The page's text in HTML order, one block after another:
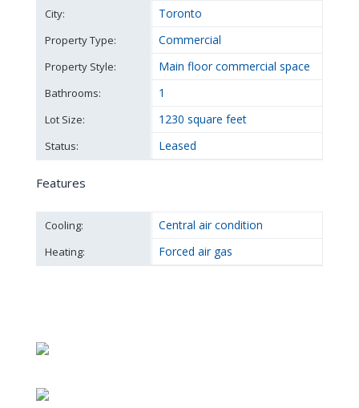
City: Toronto
Property Type: Commercial
Property Style: Main floor commercial space
Bathrooms: 1
Lot Size: 1230 square feet
Status: Leased
Features
Cooling: Central air condition
Heating: Forced air gas